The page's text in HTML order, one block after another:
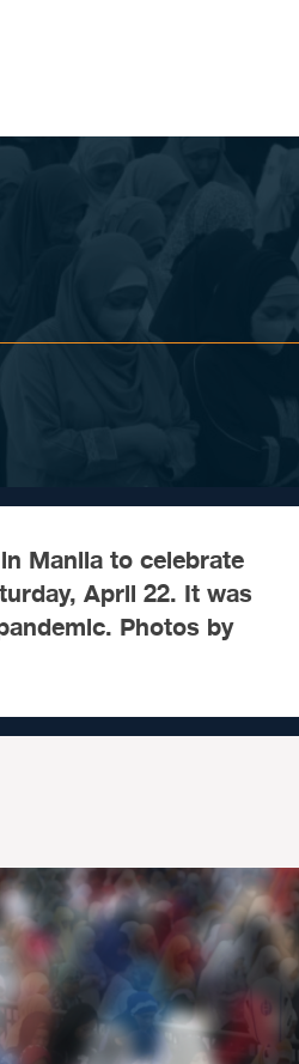
Manila to celebrate
April 22. It was
Photos by